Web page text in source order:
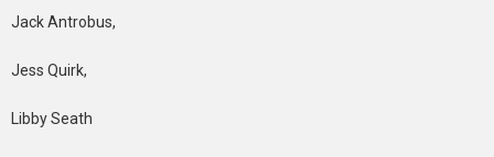
Jack Antrobus,
Jess Quirk,
Libby Seath